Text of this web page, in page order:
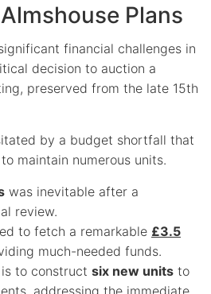
Plans
financial challenges in
decision to auction a
preserved from the late 15th
by a budget shortfall that
maintain numerous units.
was inevitable after a
review.
to fetch a remarkable £3.5
much-needed funds.
to construct six new units to
addressing the immediate